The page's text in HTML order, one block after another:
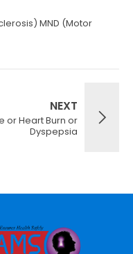
MND (Motor
NEXT
or Heart Burn or
Dyspepsia